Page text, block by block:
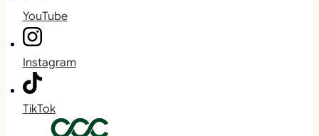
YouTube
Instagram
TikTok